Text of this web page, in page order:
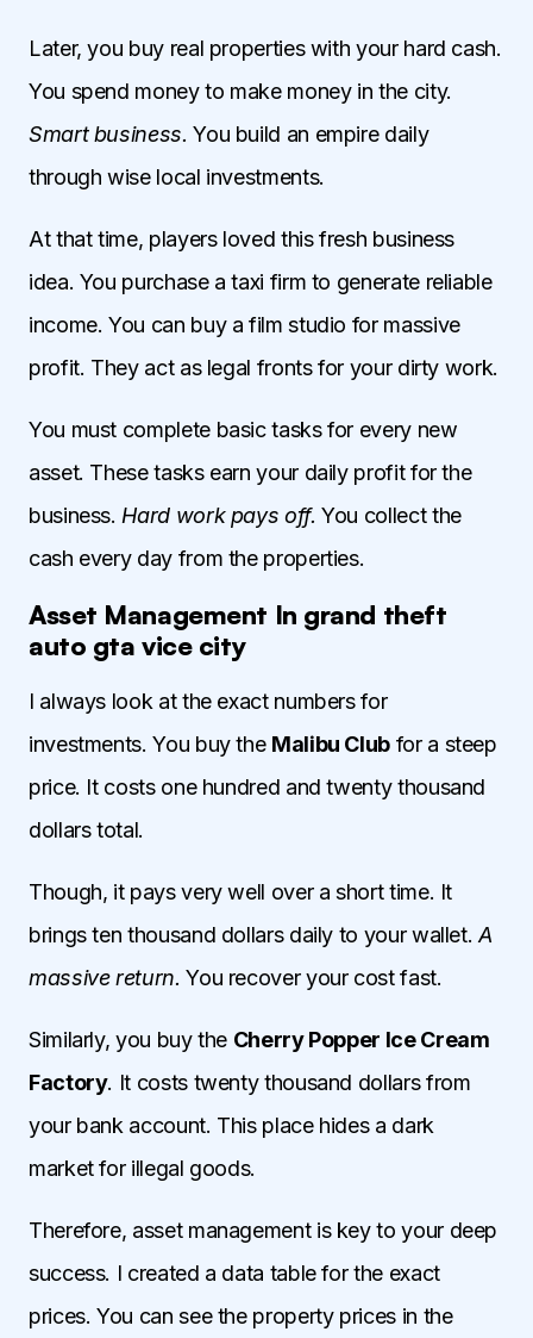
Later, you buy real properties with your hard cash.
You spend money to make money in the city.
Smart business. You build an empire daily
through wise local investments.
At that time, players loved this fresh business
idea. You purchase a taxi firm to generate reliable
income. You can buy a film studio for massive
profit. They act as legal fronts for your dirty work.
You must complete basic tasks for every new
asset. These tasks earn your daily profit for the
business. Hard work pays off. You collect the
cash every day from the properties.
Asset Management In grand theft
auto gta vice city
I always look at the exact numbers for
investments. You buy the Malibu Club for a steep
price. It costs one hundred and twenty thousand
dollars total.
Though, it pays very well over a short time. It
brings ten thousand dollars daily to your wallet.A
massive return. You recover your cost fast.
Similarly, you buy the Cherry Popper Ice Cream
Factory. It costs twenty thousand dollars from
your bank account. This place hides a dark
market for illegal goods.
Therefore, asset management is key to your deep
success. I created a data table for the exact
prices. You can see the property prices in the